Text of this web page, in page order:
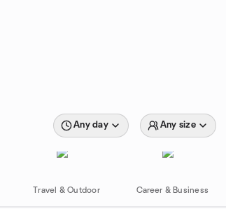
Any day Any size
Travel & Outdoor Career & Business